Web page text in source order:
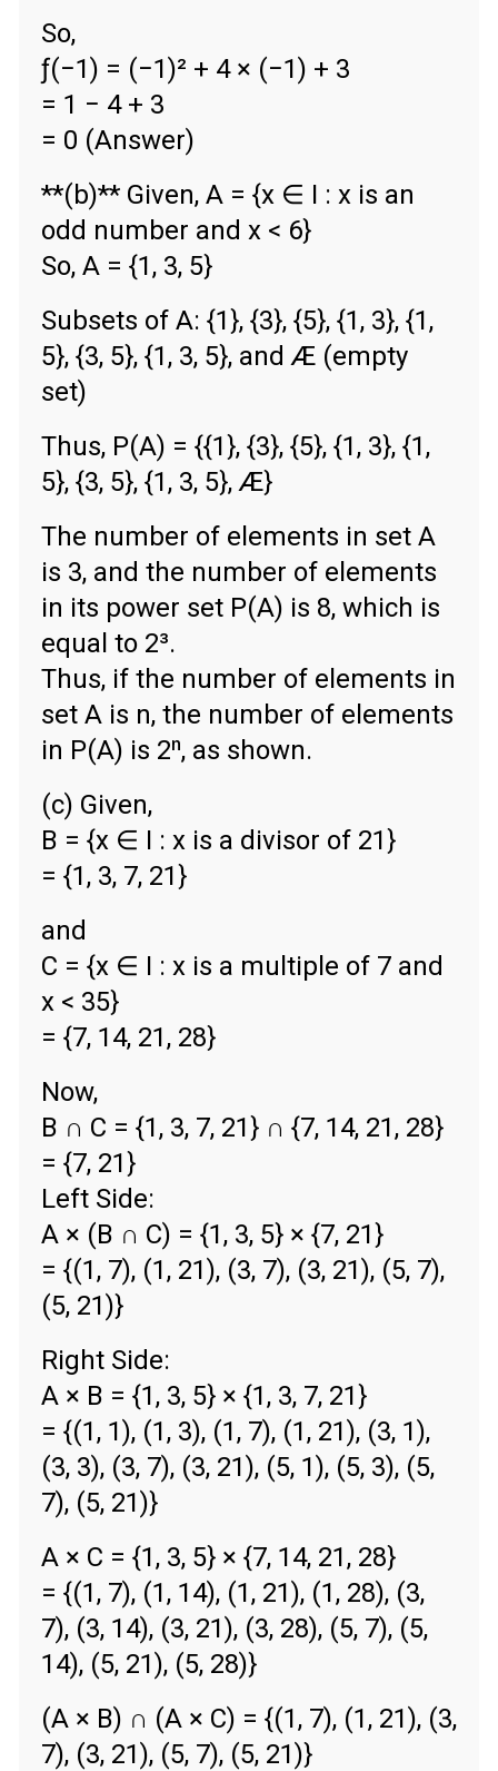
So,
ƒ(−1) = (−1)² + 4 × (−1) + 3
= 1 − 4 + 3
= 0 (Answer)
**(b)** Given, A = {x ∈ Ι : x is an
odd number and x < 6}
So, A = {1, 3, 5}
Subsets of A: {1}, {3}, {5}, {1, 3}, {1,
5}, {3, 5}, {1, 3, 5}, and Æ (empty
set)
Thus, P(A) = {{1}, {3}, {5}, {1, 3}, {1,
5}, {3, 5}, {1, 3, 5}, Æ}
The number of elements in set A
is 3, and the number of elements
in its power set P(A) is 8, which is
equal to 2³.
Thus, if the number of elements in
set A is n, the number of elements
in P(A) is 2ⁿ, as shown.
(c) Given,
B = {x ∈ Ι : x is a divisor of 21}
= {1, 3, 7, 21}
and
C = {x ∈ Ι : x is a multiple of 7 and
x < 35}
= {7, 14, 21, 28}
Now,
B ∩ C = {1, 3, 7, 21} ∩ {7, 14, 21, 28}
= {7, 21}
Left Side:
A × (B ∩ C) = {1, 3, 5} × {7, 21}
= {(1, 7), (1, 21), (3, 7), (3, 21), (5, 7),
(5, 21)}
Right Side:
A × B = {1, 3, 5} × {1, 3, 7, 21}
= {(1, 1), (1, 3), (1, 7), (1, 21), (3, 1),
(3, 3), (3, 7), (3, 21), (5, 1), (5, 3), (5,
7), (5, 21)}
A × C = {1, 3, 5} × {7, 14, 21, 28}
= {(1, 7), (1, 14), (1, 21), (1, 28), (3,
7), (3, 14), (3, 21), (3, 28), (5, 7), (5,
14), (5, 21), (5, 28)}
(A × B) ∩ (A × C) = {(1, 7), (1, 21), (3,
7), (3, 21), (5, 7), (5, 21)}